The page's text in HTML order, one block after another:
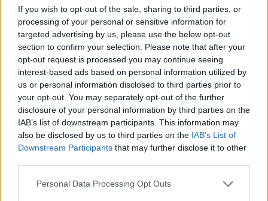
If you wish to opt-out of the sale, sharing to third parties, or
processing of your personal or sensitive information for
targeted advertising by us, please use the below opt-out
section to confirm your selection. Please note that after your
opt-out request is processed you may continue seeing
interest-based ads based on personal information utilized by
us or personal information disclosed to third parties prior to
your opt-out. You may separately opt-out of the further
disclosure of your personal information by third parties on the
IAB’s list of downstream participants. This information may
also be disclosed by us to third parties on the IAB’s List of
Downstream Participants that may further disclose it to other
Personal Data Processing Opt Outs
wishing there had been more concrete
recommendations.
He said: “The civil justice system let us down more than
the criminal side.
“Personally I am disappointed the report does not
seem to have more detail considering the amount of
work that has gone into it.
“I would have liked to see them go into more detail into
how civil justice system has failed us.
“We have had to drag everything from the past to